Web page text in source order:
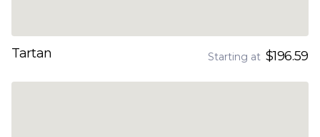
Tartan Starting at $196.59